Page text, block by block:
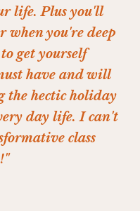
life. Plus you'll
when you're deep
get yourself
have and will
the hectic holiday
day life. I can't
class